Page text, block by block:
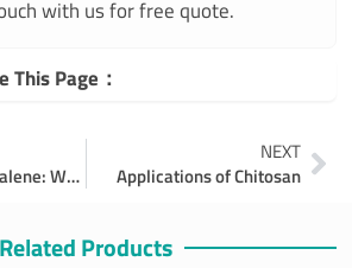
with us for free quote.
This Page：
Squalane vs. Squalene: Which Is Better for Your Skin?
NEXT
Applications of Chitosan
Related Products